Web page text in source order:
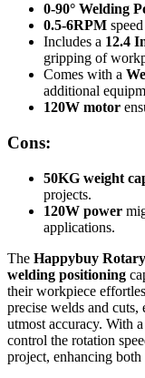
0-90° Welding
0.5-6RPM
Includes a 12.4
gripping of
Comes with a
additional
120W motor
Cons:
50KG weight
projects.
120W power
applications.
The Happybuy
welding positioning
their workpiece
precise welds and cuts,
utmost accuracy. With a
control the rotation
project, enhancing